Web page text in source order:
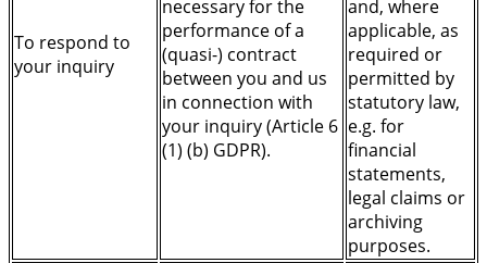
To respond to
your inquiry
necessary for the
performance of a
(quasi-) contract
between you and us
in connection with
your inquiry (Article 6
(1) (b) GDPR).
and, where
applicable, as
required or
permitted by
statutory law,
e.g. for
financial
statements,
legal claims or
archiving
purposes.